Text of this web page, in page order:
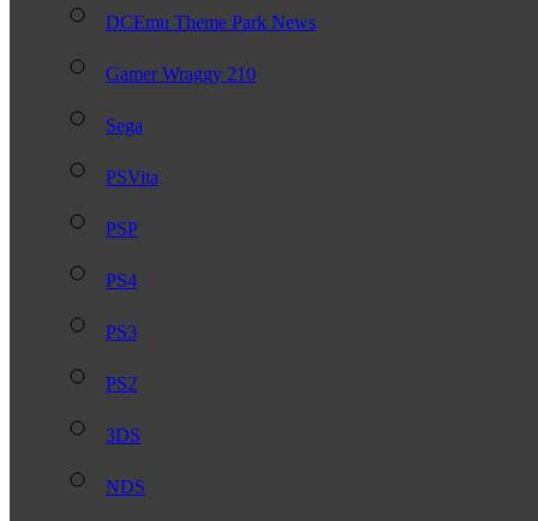
DCEmu Theme Park News
Gamer Wraggy 210
Sega
PSVita
PSP
PS4
PS3
PS2
3DS
NDS